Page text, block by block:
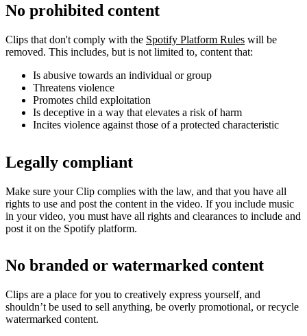
No prohibited content
Clips that don't comply with the Spotify Platform Rules will be
removed. This includes, but is not limited to, content that:
Is abusive towards an individual or group
Threatens violence
Promotes child exploitation
Is deceptive in a way that elevates a risk of harm
Incites violence against those of a protected characteristic
Legally compliant
Make sure your Clip complies with the law, and that you have all
rights to use and post the content in the video. If you include music
in your video, you must have all rights and clearances to include and
post it on the Spotify platform.
No branded or watermarked content
Clips are a place for you to creatively express yourself, and
shouldn’t be used to sell anything, be overly promotional, or recycle
watermarked content.